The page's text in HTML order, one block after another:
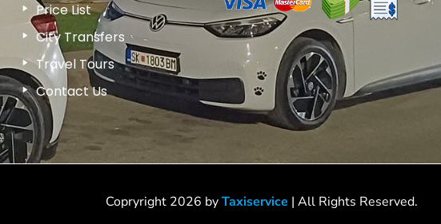
Price List
City Transfers
Travel Tours
Contact Us
Copryright 2026 byTaxiservice | All Rights Reserved.